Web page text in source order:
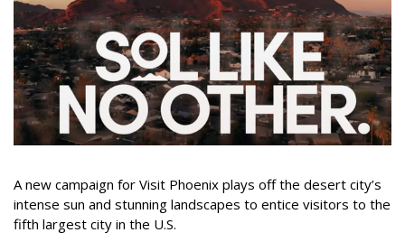
A new campaign for Visit Phoenix plays off the desert city’s
intense sun and stunning landscapes to entice visitors to the
fifth largest city in the U.S.